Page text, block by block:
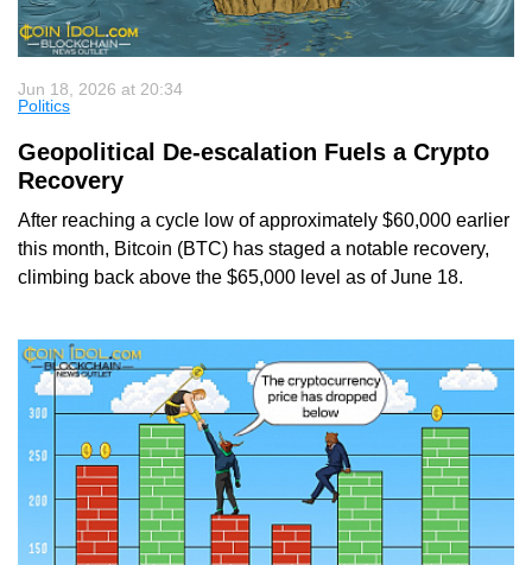
Jun 18, 2026 at 20:34
Politics
Geopolitical De-escalation Fuels a Crypto
Recovery
After reaching a cycle low of approximately $60,000 earlier
this month, Bitcoin (BTC) has staged a notable recovery,
climbing back above the $65,000 level as of June 18.